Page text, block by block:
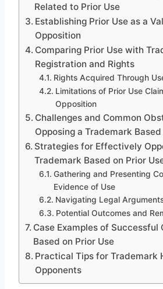
Related to Prior Use
Establishing Prior Use as a
Opposition
Comparing Prior Use with
Registration and Rights
Rights Acquired Through
Limitations of Prior Use
Opposition
Challenges and Common
Opposing a Trademark
Strategies for Effectively
Trademark Based on Prior
Gathering and Presenting
Evidence of Use
Navigating Legal
Potential Outcomes and
Case Examples of Successful
Based on Prior Use
Practical Tips for Trademark
Opponents